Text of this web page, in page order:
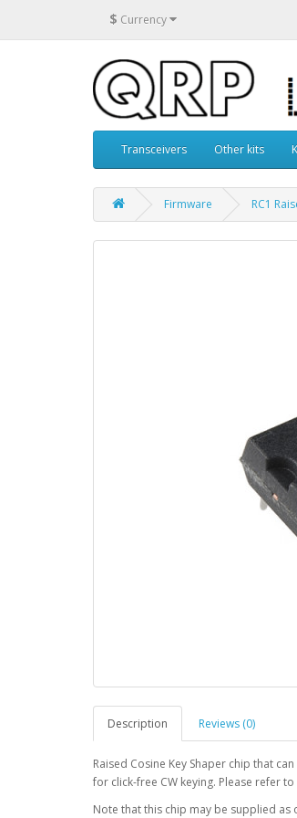
$ Currency
Transceivers Other kits
Firmware RC1
Description Reviews (0)
Raised Cosine Key Shaper chip that
for click-free CW keying. Please refer to
Note that this chip may be supplied